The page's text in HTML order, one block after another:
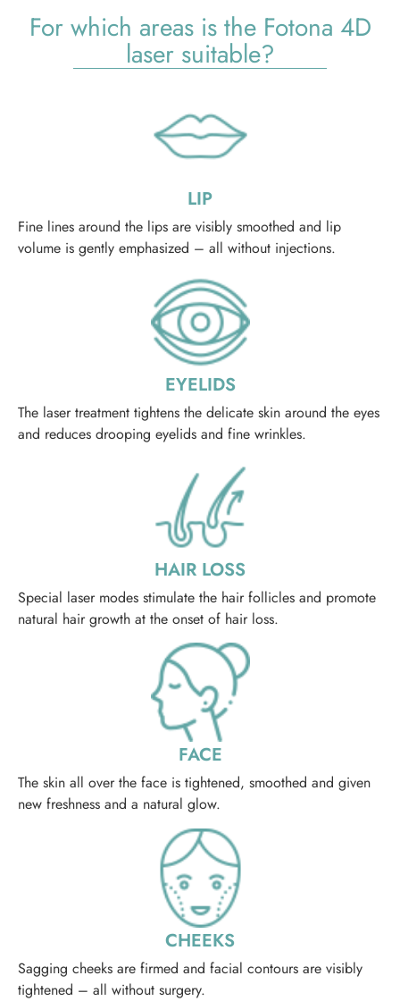
For which areas is the Fotona 4D
laser suitable?
LIP
Fine lines around the lips are visibly smoothed and lip
volume is gently emphasized – all without injections.
EYELIDS
The laser treatment tightens the delicate skin around the eyes
and reduces drooping eyelids and fine wrinkles.
HAIR LOSS
Special laser modes stimulate the hair follicles and promote
natural hair growth at the onset of hair loss.
FACE
The skin all over the face is tightened, smoothed and given
new freshness and a natural glow.
CHEEKS
Sagging cheeks are firmed and facial contours are visibly
tightened – all without surgery.